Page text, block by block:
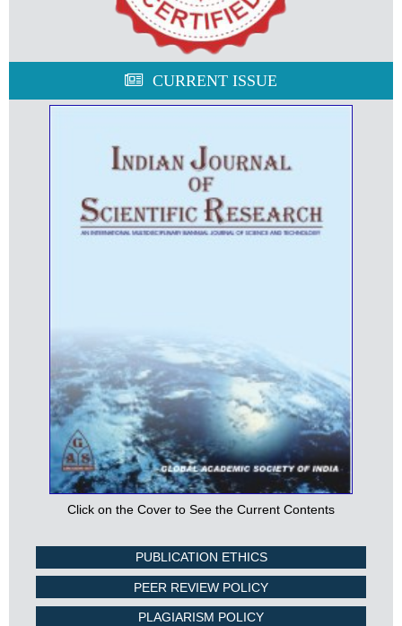
CURRENT ISSUE
Click on the Cover to See the Current Contents
PUBLICATION ETHICS
PEER REVIEW POLICY
PLAGIARISM POLICY